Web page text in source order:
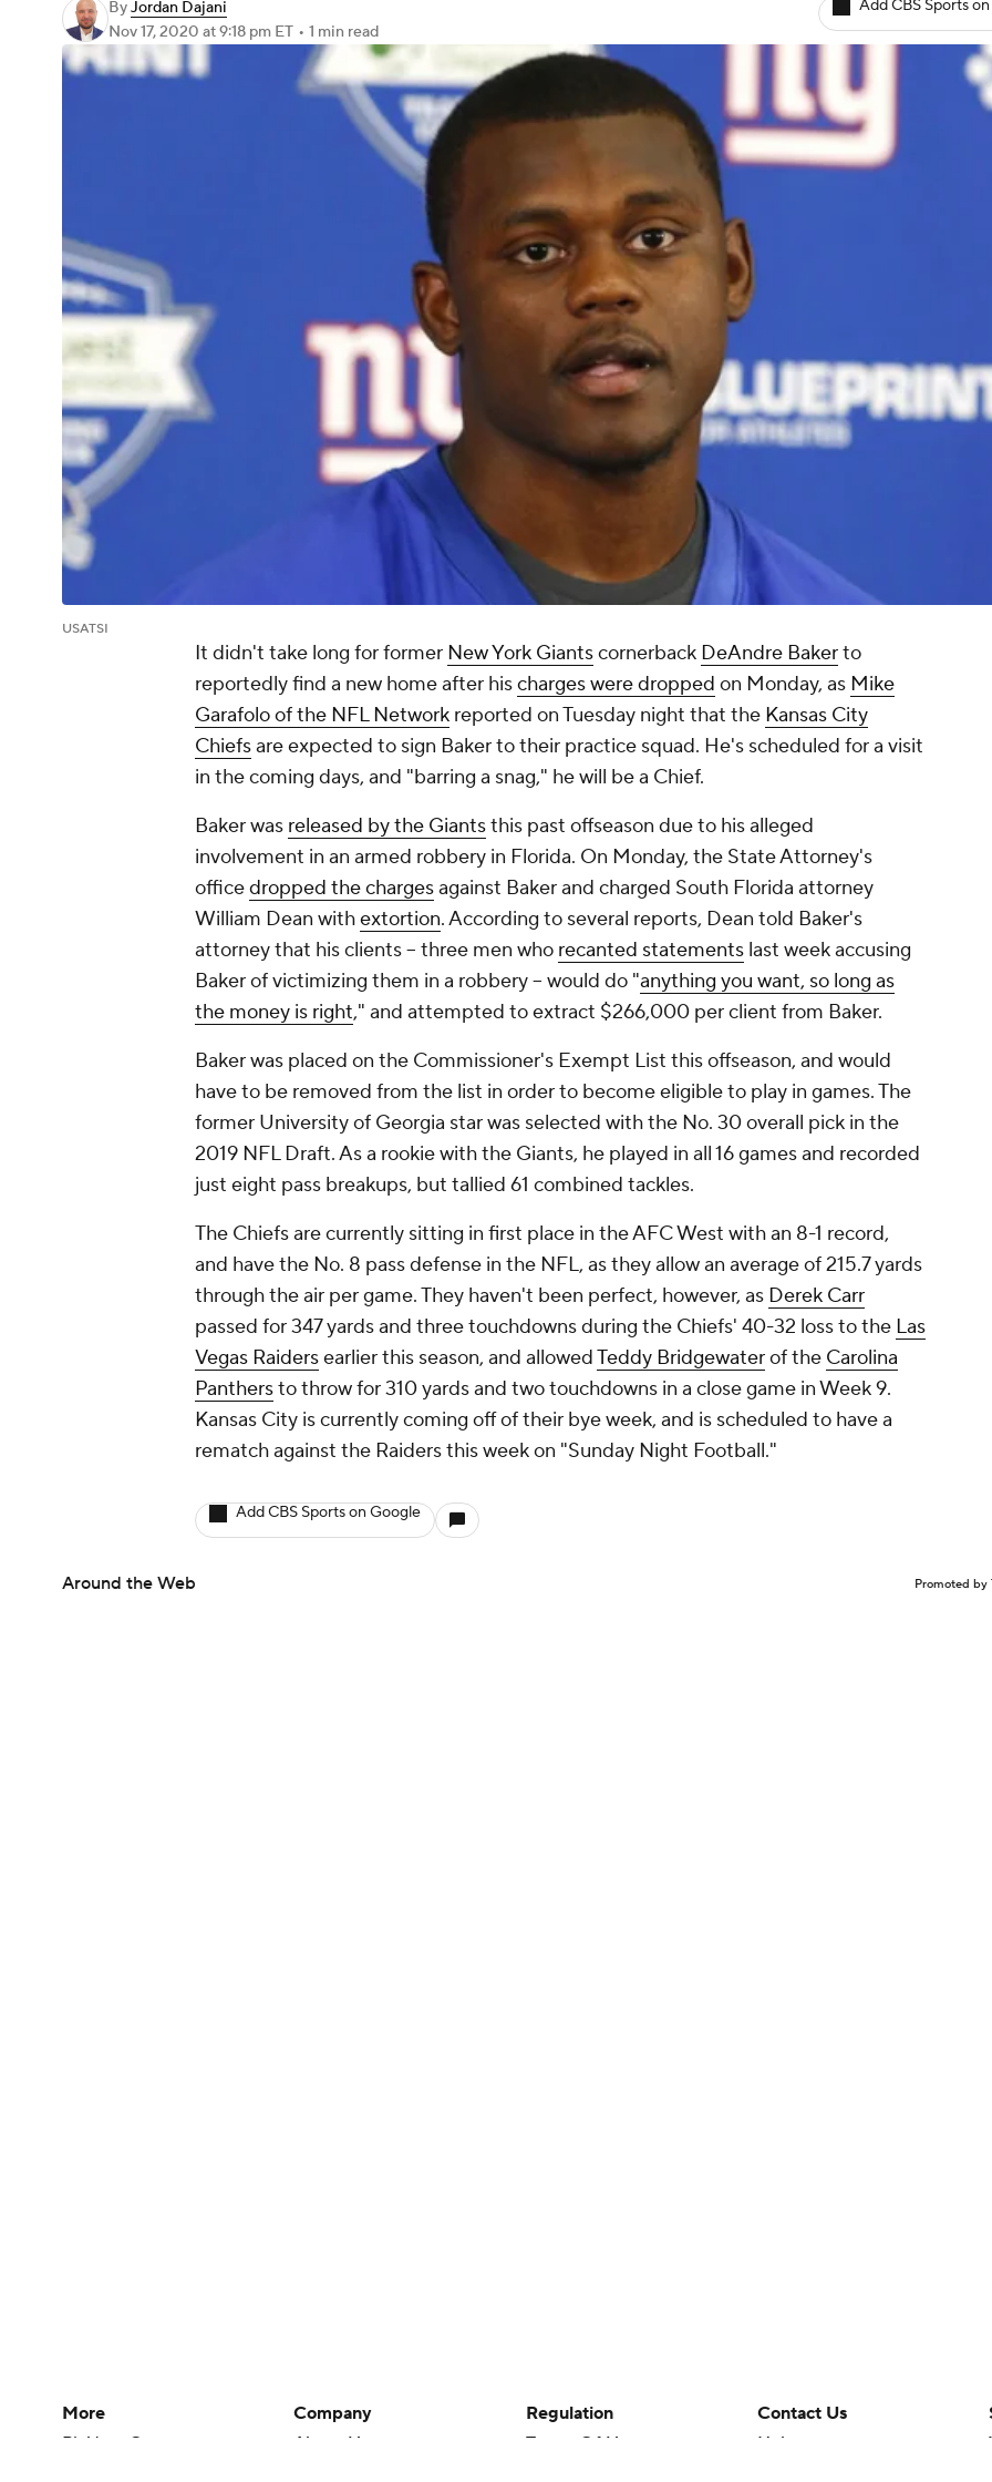
ByJordan Dajani
Nov 17, 2020 at 9:18 pm ET • 1 min read
Add CBS Sports
USATSI
It didn't take long for former New York Giantscornerback DeAndre Bakerto
reportedly find a new home after hischarges were dropped on Monday, as Mike
Garafolo of the NFL Network reported on Tuesday night that the Kansas City
Chiefsare expected to sign Baker to their practice squad. He's scheduled for a visit
in the coming days, and "barring a snag," he will be a Chief.
Baker was released by the Giantsthis past offseason due to his alleged
involvement in an armed robbery in Florida. On Monday, the State Attorney's
officedropped the chargesagainst Baker and charged South Florida attorney
William Dean withextortion. According to several reports, Dean told Baker's
attorney that his clients -- three men who recanted statements last week accusing
Baker of victimizing them in a robbery -- would do "anything you want, so long as
the money is right," and attempted to extract $266,000 per client from Baker.
Baker was placed on the Commissioner's Exempt List this offseason, and would
have to be removed from the list in order to become eligible to play in games. The
former University of Georgia star was selected with the No. 30 overall pick in the
2019 NFL Draft. As a rookie with the Giants, he played in all 16 games and recorded
just eight pass breakups, but tallied 61 combined tackles.
The Chiefs are currently sitting in first place in the AFC West with an 8-1 record,
and have the No. 8 pass defense in the NFL, as they allow an average of 215.7 yards
through the air per game. They haven't been perfect, however, as Derek Carr
passed for 347 yards and three touchdowns during the Chiefs' 40-32 loss to the Las
Vegas Raidersearlier this season, and allowedTeddy Bridgewaterof the Carolina
Panthersto throw for 310 yards and two touchdowns in a close game in Week 9.
Kansas City is currently coming off of their bye week, and is scheduled to have a
rematch against the Raiders this week on "Sunday Night Football."
Add CBS Sports on Google
Around the Web Promoted by
More
Pick'em Games
Company
About Us
Regulation
Terms Of Use
Contact Us
Help